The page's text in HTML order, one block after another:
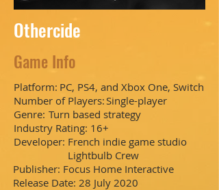
Othercide
Game Info
Platform: PC, PS4, and Xbox One, Switch
Number of Players:Single-player
Genre: Turn based strategy
Industry Rating: 16+
Developer: French indie game studio
Lightbulb Crew
Publisher: Focus Home Interactive
Release Date: 28 July 2020